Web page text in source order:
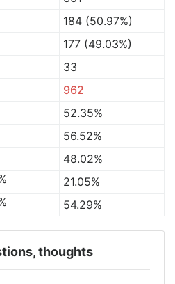
184 (50.97%)
177 (49.03%)
33
962
52.35%
56.52%
48.02%
21.05%
54.29%
thoughts